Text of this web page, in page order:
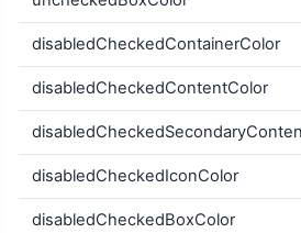
disabledCheckedContainerColor
disabledCheckedContentColor
disabledCheckedIconColor
disabledCheckedBoxColor